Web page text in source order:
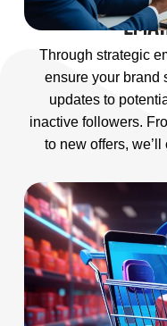
Through strategic
ensure your brand
updates to
inactive followers.
to new offers,